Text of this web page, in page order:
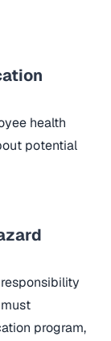
health
potential
program,